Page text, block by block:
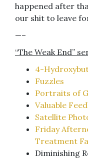
happened after
our shit to leave
—–
“The Weak End”
4-
Fuzzles
Portraits of
Valuable
Satellite
Friday
Treatment
Diminishing